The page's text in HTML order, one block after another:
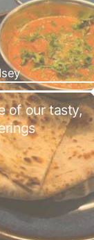
of our tasty,